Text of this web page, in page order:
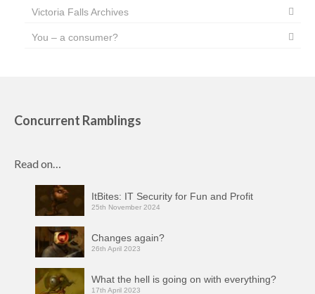
Victoria Falls Archives
You – a consumer?
Concurrent Ramblings
Read on…
ItBites: IT Security for Fun and Profit
25th November 2024
Changes again?
26th April 2023
What the hell is going on with everything?
17th April 2023